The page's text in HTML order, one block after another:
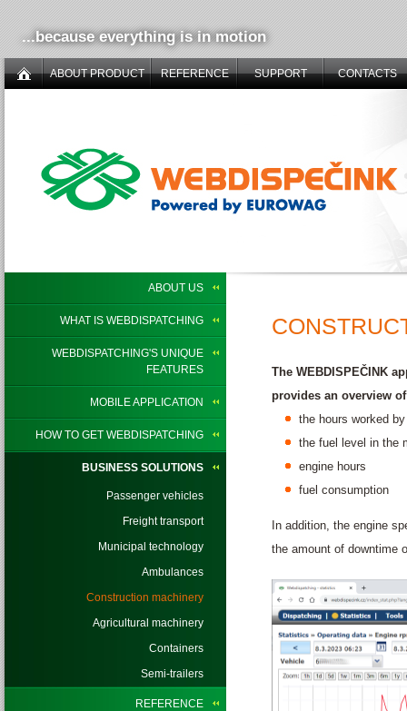
...because everything is in motion
ABOUT PRODUCT REFERENCE SUPPORT CONTACTS
ABOUT US
WHAT IS WEBDISPATCHING
WEBDISPATCHING'S UNIQUE
FEATURES
MOBILE APPLICATION
HOW TO GET WEBDISPATCHING
BUSINESS SOLUTIONS
Passenger vehicles
Freight transport
Municipal technology
Ambulances
Construction machinery
Agricultural machinery
Containers
Semi-trailers
REFERENCE
The WEBDISPEČINK
provides an overview
the hours worked
the fuel level in the
engine hours
fuel consumption
In addition, the engine
the amount of downtime